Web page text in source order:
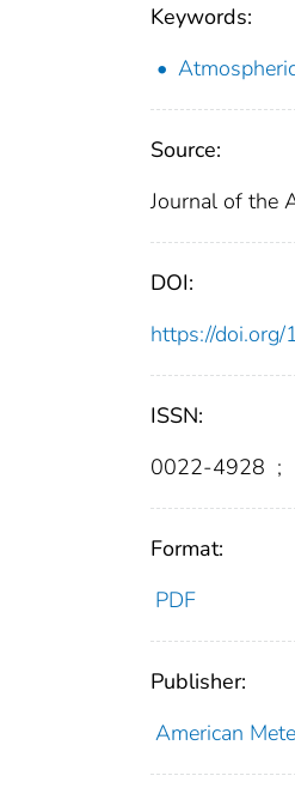
Keywords:
Source:
Journal of the
DOI:
https://
ISSN:
0022-4928 ;
Format:
PDF
Publisher:
American